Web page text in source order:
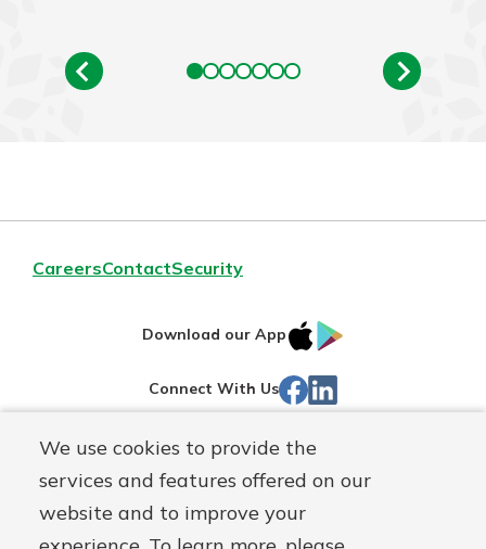
We use cookies to provide the
services and features offered on our
website and to improve your
CareersContactSecurity
Download our App
IOS
Store
Connect With Us Facebook
Routing#244270191
NMLS#
1805397 Mutuals
Matter